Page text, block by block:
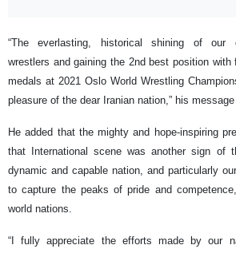
“The everlasting, historical shining of our
wrestlers and gaining the 2nd best position with
medals at 2021 Oslo World Wrestling
pleasure of the dear Iranian nation,” his message
He added that the mighty and hope-inspiring
that International scene was another sign of
dynamic and capable nation, and particularly
to capture the peaks of pride and
world nations.
“I fully appreciate the efforts made by our